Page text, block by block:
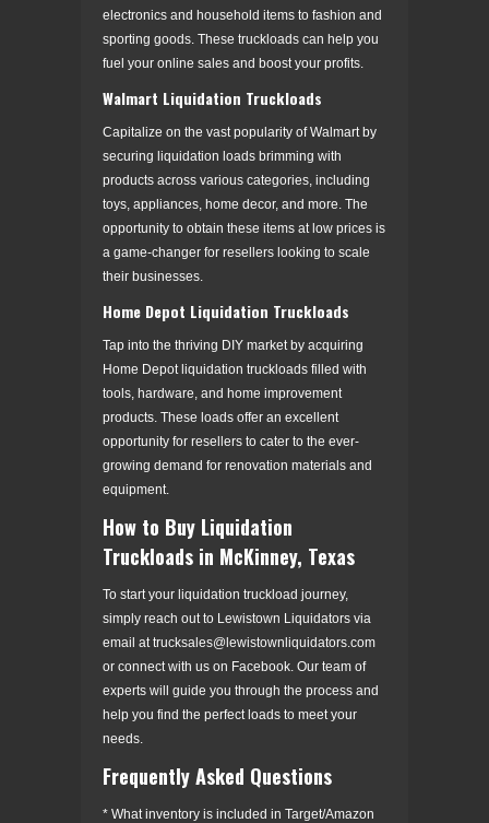
electronics and household items to fashion and
sporting goods. These truckloads can help you
fuel your online sales and boost your profits.
Walmart Liquidation Truckloads
Capitalize on the vast popularity of Walmart by
securing liquidation loads brimming with
products across various categories, including
toys, appliances, home decor, and more. The
opportunity to obtain these items at low prices is
a game-changer for resellers looking to scale
their businesses.
Home Depot Liquidation Truckloads
Tap into the thriving DIY market by acquiring
Home Depot liquidation truckloads filled with
tools, hardware, and home improvement
products. These loads offer an excellent
opportunity for resellers to cater to the ever-
growing demand for renovation materials and
equipment.
How to Buy Liquidation
Truckloads in McKinney, Texas
To start your liquidation truckload journey,
simply reach out to Lewistown Liquidators via
email at trucksales@lewistownliquidators.com
or connect with us on Facebook. Our team of
experts will guide you through the process and
help you find the perfect loads to meet your
needs.
Frequently Asked Questions
* What inventory is included in Target/Amazon